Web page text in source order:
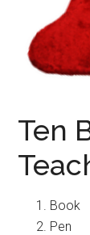
Ten
Book
Pen